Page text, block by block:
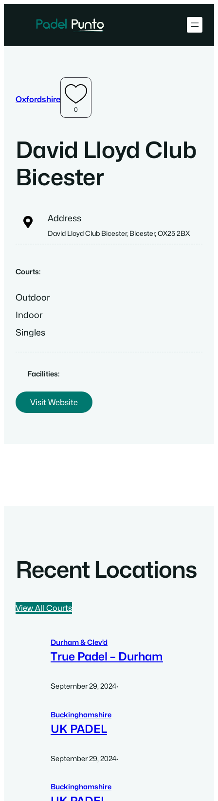
Oxfordshire
0
David Lloyd Club
Bicester
Address
David Lloyd Club Bicester, Bicester, OX25 2BX
Courts:
Outdoor
Indoor
Singles
Facilities:
Visit Website
Recent Locations
View All Courts
Durham & Clev’d
True Padel – Durham
September 29, 2024·
Buckinghamshire
UK PADEL
September 29, 2024·
Buckinghamshire